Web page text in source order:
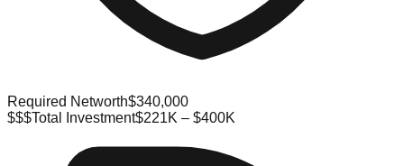
Required Networth$340,000
$$$Total Investment$221K – $400K